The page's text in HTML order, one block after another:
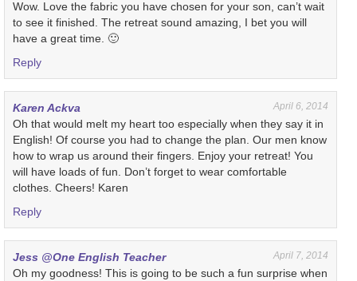
Wow. Love the fabric you have chosen for your son, can’t wait
to see it finished. The retreat sound amazing, I bet you will
have a great time. 🙂
Reply
Karen Ackva April 6, 2014
Oh that would melt my heart too especially when they say it in
English! Of course you had to change the plan. Our men know
how to wrap us around their fingers. Enjoy your retreat! You
will have loads of fun. Don’t forget to wear comfortable
clothes. Cheers! Karen
Reply
Jess @One English Teacher April 7, 2014
Oh my goodness! This is going to be such a fun surprise when